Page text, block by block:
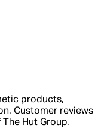
products,
Customer reviews
Hut Group.